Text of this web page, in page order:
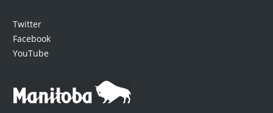
Twitter
Facebook
YouTube